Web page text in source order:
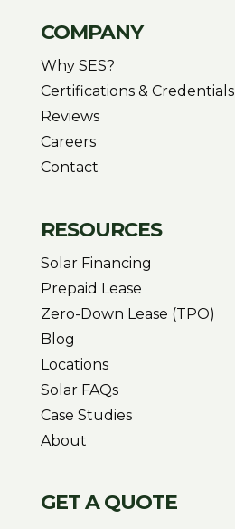
COMPANY
Why SES?
Certifications & Credentials
Reviews
Careers
Contact
RESOURCES
Solar Financing
Prepaid Lease
Zero-Down Lease (TPO)
Blog
Locations
Solar FAQs
Case Studies
About
GET A QUOTE